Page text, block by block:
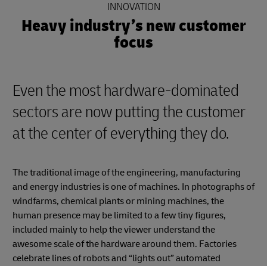
INNOVATION
Heavy industry’s new customer
focus
Even the most hardware-dominated
sectors are now putting the customer
at the center of everything they do.
The traditional image of the engineering, manufacturing
and energy industries is one of machines. In photographs of
windfarms, chemical plants or mining machines, the
human presence may be limited to a few tiny figures,
included mainly to help the viewer understand the
awesome scale of the hardware around them. Factories
celebrate lines of robots and “lights out” automated